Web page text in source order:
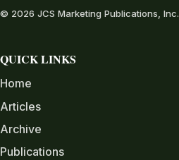
© 2026 JCS Marketing Publications, Inc.
QUICK LINKS
Home
Articles
Archive
Publications